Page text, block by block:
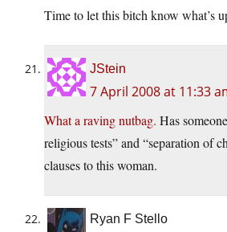
Time to let this bitch know what’s
JStein
7 April 2008 at 11:33
What a raving nutbag. Has
religious tests” and “separation of
clauses to this woman.
Ryan F Stello